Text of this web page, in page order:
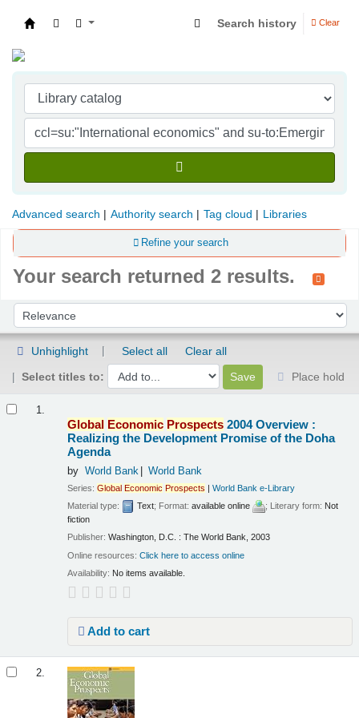
Search history Clear
Advanced search Authority search Tag cloud Libraries
Refine your search
Your search returned 2 results.
Sort by:
Unhighlight Select all
Clear all
Select titles to:
Place hold
1.
Global Economic Prospects 2004 Overview :
Realizing the Development Promise of the Doha
Agenda
by World Bank World Bank
Series:Global Economic Prospects |World Bank e-Library
Material type:
Text; Format:available online ; Literary form: Not
fiction
Publisher:Washington, D.C. : The World Bank, 2003
Online resources:Click here to access online
Availability: No items available.
Add to cart
2.